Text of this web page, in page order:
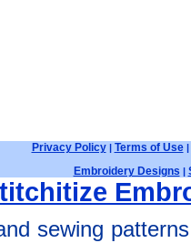
Privacy Policy| Terms of Use|
Embroidery Designs |
sewing